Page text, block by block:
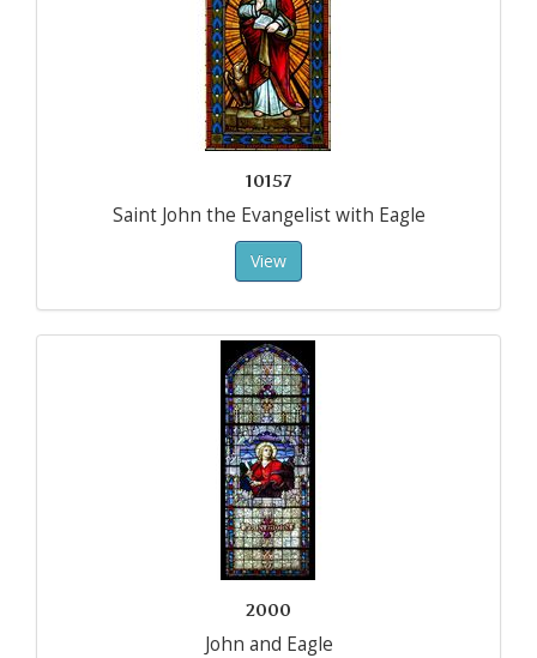
10157
Saint John the Evangelist with Eagle
View
2000
John and Eagle